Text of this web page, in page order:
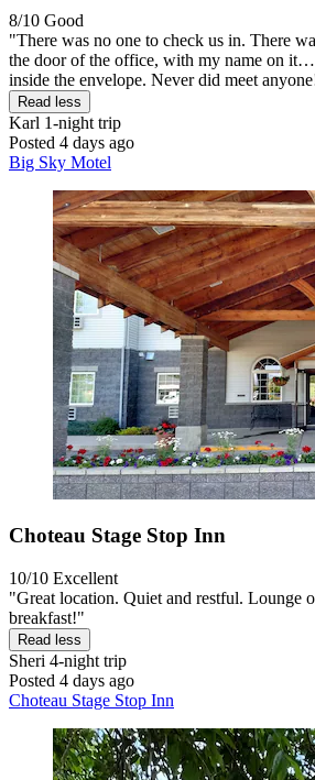
8/10 Good
"There was no one to check us in. There
the door of the office, with my name on
inside the envelope. Never did meet
Read less
Karl 1-night trip
Posted 4 days ago
Big Sky Motel
Choteau Stage Stop Inn
10/10 Excellent
"Great location. Quiet and restful. Lounge
breakfast!"
Read less
Sheri 4-night trip
Posted 4 days ago
Choteau Stage Stop Inn